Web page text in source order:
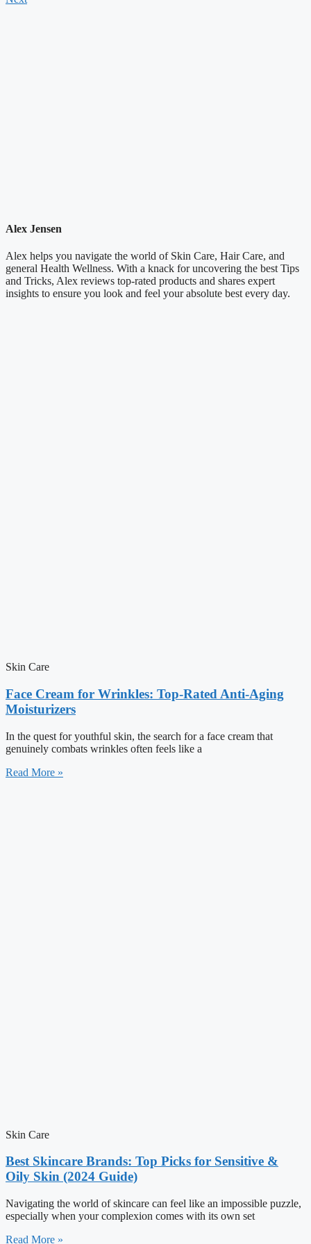
Alex Jensen
Alex helps you navigate the world of Skin Care, Hair Care, and
general Health Wellness. With a knack for uncovering the best Tips
and Tricks, Alex reviews top-rated products and shares expert
insights to ensure you look and feel your absolute best every day.
Skin Care
Face Cream for Wrinkles: Top-Rated Anti-Aging
Moisturizers
In the quest for youthful skin, the search for a face cream that
genuinely combats wrinkles often feels like a
Read More »
Skin Care
Best Skincare Brands: Top Picks for Sensitive &
Oily Skin (2024 Guide)
Navigating the world of skincare can feel like an impossible puzzle,
especially when your complexion comes with its own set
Read More »